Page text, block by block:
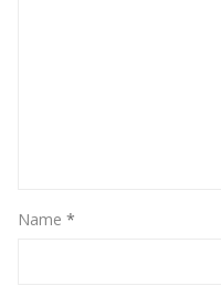
Name *